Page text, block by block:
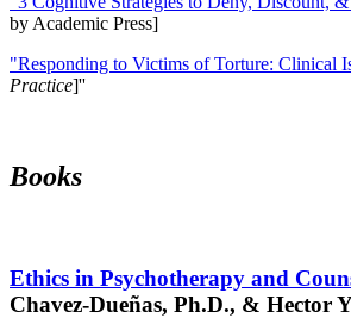
by Academic Press]
"Responding to Victims of Torture: Clinical
Practice]''
Books
Ethics in Psychotherapy and
Chavez-Dueñas, Ph.D., & Hector